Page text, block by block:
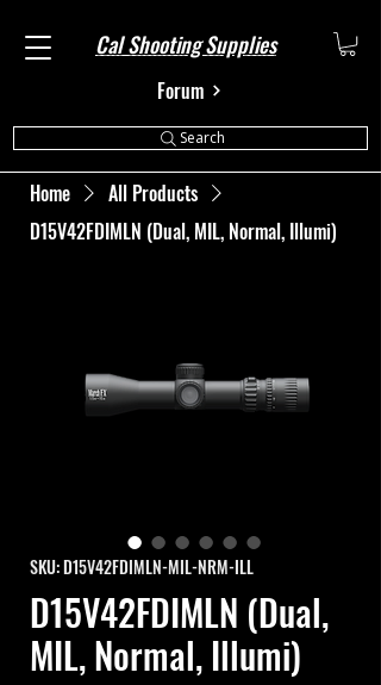
Cal Shooting Supplies
Forum
Search
Home
All Products
D15V42FDIMLN (Dual, MIL, Normal, Illumi)
SKU: D15V42FDIMLN-MIL-NRM-ILL
D15V42FDIMLN (Dual,
MIL, Normal, Illumi)